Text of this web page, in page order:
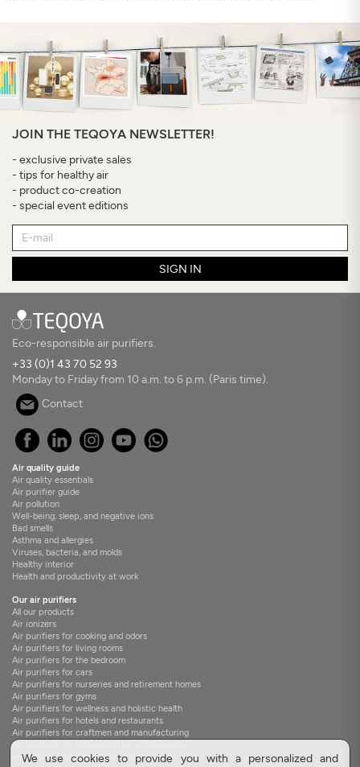
We use cookies to provide you with a personalized and
JOIN THE TEQOYA NEWSLETTER!
- exclusive private sales
- tips for healthy air
- product co-creation
- special event editions
SIGN IN
Eco-responsible air purifiers.
+33 (0)1 43 70 52 93
Monday to Friday from 10 a.m. to 6 p.m. (Paris time).
Contact
Air quality guide
Air quality essentials
Air purifier guide
Air pollution
Well-being, sleep, and negative ions
Bad smells
Asthma and allergies
Viruses, bacteria, and molds
Healthy interior
Health and productivity at work
Our air purifiers
All our products
Air ionizers
Air purifiers for cooking and odors
Air purifiers for living rooms
Air purifiers for the bedroom
Air purifiers for cars
Air purifiers for nurseries and retirement homes
Air purifiers for gyms
Air purifiers for wellness and holistic health
Air purifiers for hotels and restaurants
Air purifiers for craftmen and manufacturing
Air purifiers for transportation professionals
Air purifiers for veterinary clinics and pet stores